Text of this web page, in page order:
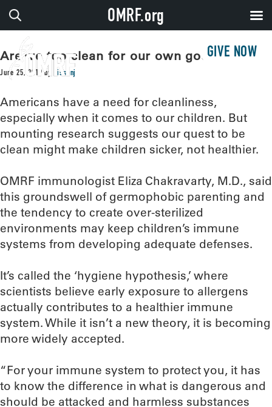
GIVE NOW
Are we too clean for our own good?
June 25, 2019by sissonj
Americans have a need for cleanliness,
especially when it comes to our children. But
mounting research suggests our quest to be
clean might make children sicker, not healthier.
OMRF immunologist Eliza Chakravarty, M.D., said
this groundswell of germophobic parenting and
the tendency to create over-sterilized
environments may keep children’s immune
systems from developing adequate defenses.
It’s called the ‘hygiene hypothesis,’ where
scientists believe early exposure to allergens
actually contributes to a healthier immune
system. While it isn’t a new theory, it is becoming
more widely accepted.
“For your immune system to protect you, it has
to know the difference in what is dangerous and
should be attacked and harmless substances
OMRF.org